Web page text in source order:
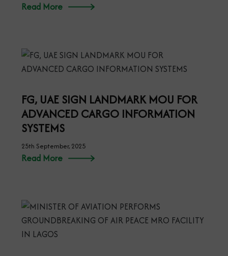
Read More
FG, UAE SIGN LANDMARK MOU FOR
ADVANCED CARGO INFORMATION
SYSTEMS
25th September, 2025
Read More